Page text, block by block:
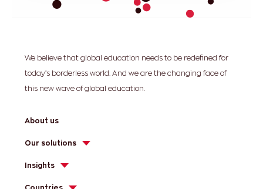
We believe that global education needs to be redefined for
today’s borderless world. And we are the changing face of
this new wave of global education.
About us
Our solutions
Insights
Countries